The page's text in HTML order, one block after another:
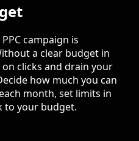
campaign is
a clear budget in
clicks and drain your
how much you can
month, set limits in
to your budget.